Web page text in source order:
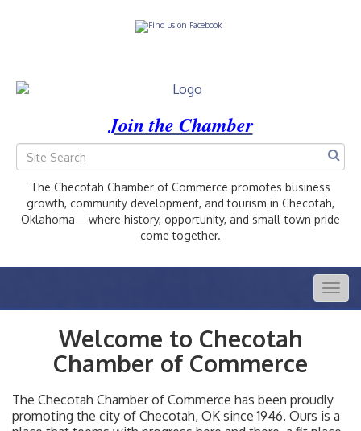
Join the Chamber
The Checotah Chamber of Commerce promotes business
growth, community development, and tourism in Checotah,
Oklahoma—where history, opportunity, and small-town pride
come together.
Welcome to Checotah
Chamber of Commerce
The Checotah Chamber of Commerce has been proudly
promoting the city of Checotah, OK since 1946. Ours is a